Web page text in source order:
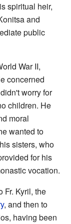
spiritual heir,
and
public
War II,
concerned
worry for
children. He
moral
wanted to
sisters, who
for his
vocation.
Fr. Kyril, the
, and then to
having been